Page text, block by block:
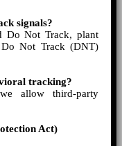
signals?
Do Not Track, plant
Not Track (DNT)
tracking?
allow third-party
Act)